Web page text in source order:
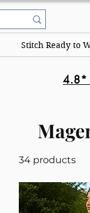
Stitch Ready to
4.8*
34 products